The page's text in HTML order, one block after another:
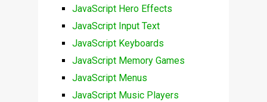
JavaScript Hero Effects
JavaScript Input Text
JavaScript Keyboards
JavaScript Memory Games
JavaScript Menus
JavaScript Music Players